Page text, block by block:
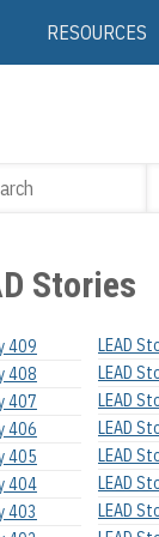
RESOURCES
Stories
409
408
407
406
405
404
403
LEAD
LEAD
LEAD
LEAD
LEAD
LEAD
LEAD